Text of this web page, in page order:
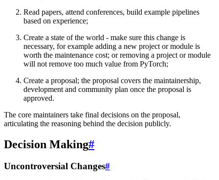
Read papers, attend conferences, build example pipelines
based on experience;
Create a state of the world - make sure this change is
necessary, for example adding a new project or module is
worth the maintenance cost; or removing a project or module
will not remove too much value from PyTorch;
Create a proposal; the proposal covers the maintainership,
development and community plan once the proposal is
approved.
The core maintainers take final decisions on the proposal,
articulating the reasoning behind the decision publicly.
Decision Making#
Uncontroversial Changes#